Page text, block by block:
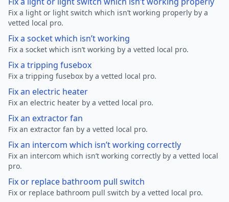
Fix a light or light switch which isn’t working properly by a
vetted local pro.
Fix a socket which isn’t working
Fix a socket which isn’t working by a vetted local pro.
Fix a tripping fusebox
Fix a tripping fusebox by a vetted local pro.
Fix an electric heater
Fix an electric heater by a vetted local pro.
Fix an extractor fan
Fix an extractor fan by a vetted local pro.
Fix an intercom which isn’t working correctly
Fix an intercom which isn’t working correctly by a vetted local
pro.
Fix or replace bathroom pull switch
Fix or replace bathroom pull switch by a vetted local pro.